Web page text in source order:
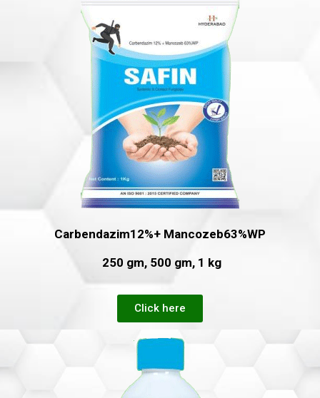
Carbendazim12%+ Mancozeb63%WP
250 gm, 500 gm, 1 kg
Click here